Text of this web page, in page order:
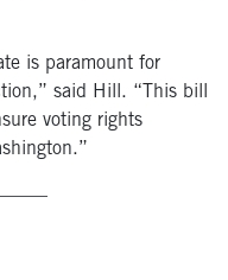
is paramount for
said Hill. “This bill
voting rights